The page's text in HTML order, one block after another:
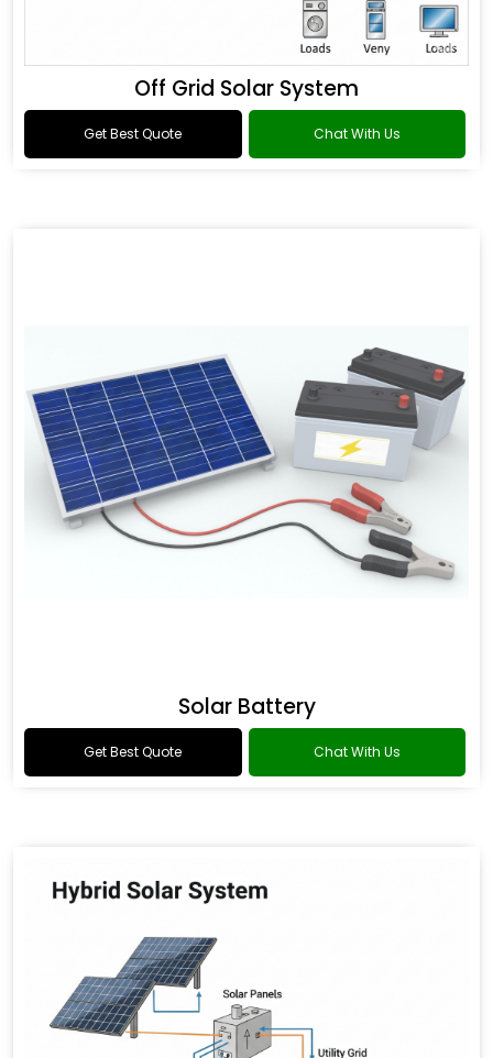
Off Grid Solar System
Get Best Quote Chat With Us
Solar Battery
Get Best Quote Chat With Us